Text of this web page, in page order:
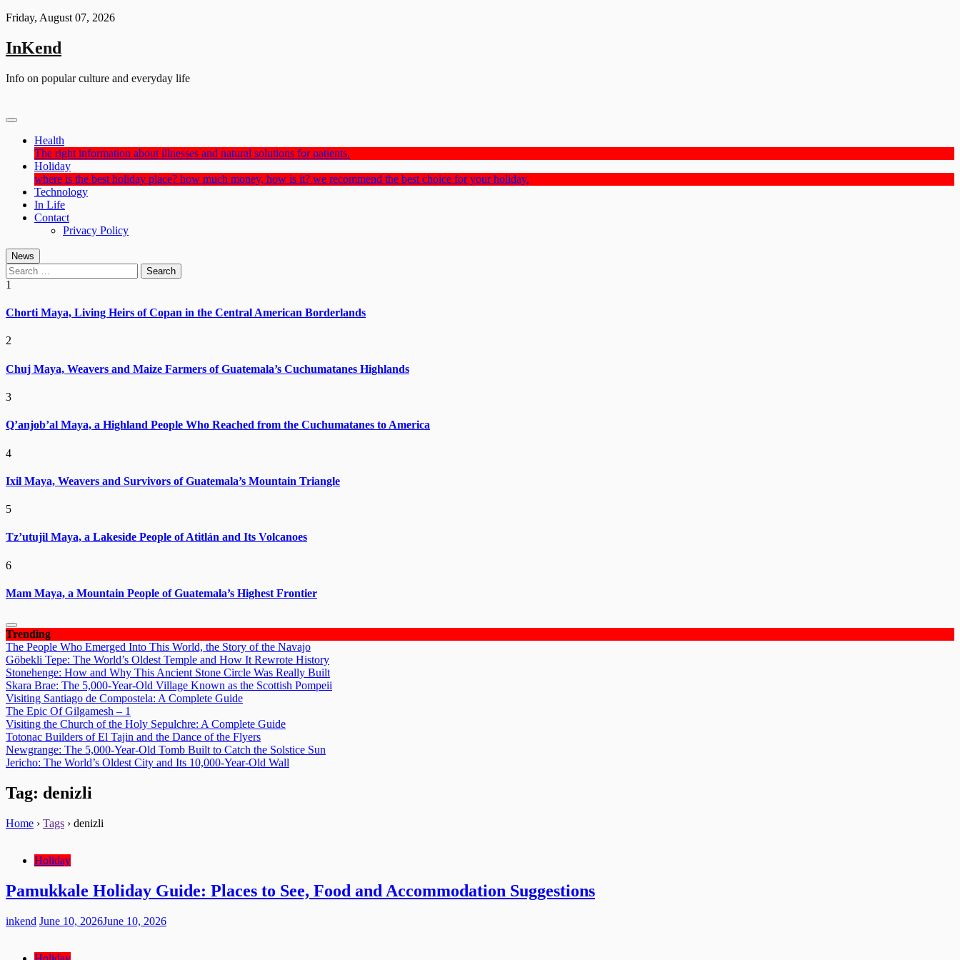
Skip
content
Friday, August 07, 2026
InKend
Info on popular culture and everyday life
Health
The right information about illnesses and natural solutions for patients.
Holiday
where is the best holiday place? how much money, how is it? we recommend the best choice for your holiday.
Technology
In Life
Contact
Privacy Policy
News
Search
for:
1
Chorti Maya, Living Heirs of Copan in the Central American Borderlands
2
Chuj Maya, Weavers and Maize Farmers of Guatemala’s Cuchumatanes Highlands
3
Q’anjob’al Maya, a Highland People Who Reached from the Cuchumatanes to America
4
Ixil Maya, Weavers and Survivors of Guatemala’s Mountain Triangle
5
Tz’utujil Maya, a Lakeside People of Atitlán and Its Volcanoes
6
Mam Maya, a Mountain People of Guatemala’s Highest Frontier
Trending
The People Who Emerged Into This World, the Story of the Navajo
Göbekli Tepe: The World’s Oldest Temple and How It Rewrote History
Stonehenge: How and Why This Ancient Stone Circle Was Really Built
Skara Brae: The 5,000-Year-Old Village Known as the Scottish Pompeii
Visiting Santiago de Compostela: A Complete Guide
The Epic Of Gilgamesh – 1
Visiting the Church of the Holy Sepulchre: A Complete Guide
Totonac Builders of El Tajin and the Dance of the Flyers
Newgrange: The 5,000-Year-Old Tomb Built to Catch the Solstice Sun
Jericho: The World’s Oldest City and Its 10,000-Year-Old Wall
Tag: denizli
Home › Tags › denizli
Holiday
Pamukkale Holiday Guide: Places to See, Food and Accommodation Suggestions
inkend June 10, 2026June 10, 2026